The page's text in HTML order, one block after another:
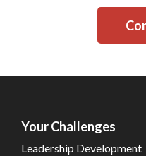
Your Challenges
Leadership Development